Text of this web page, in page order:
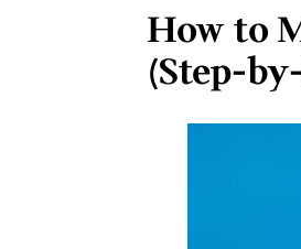
How to
(Step-